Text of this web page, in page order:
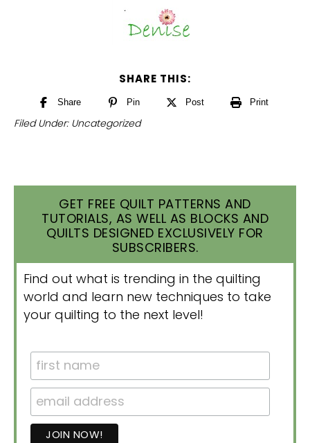
SHARE THIS:
Share Pin Post Print
Filed Under: Uncategorized
GET FREE QUILT PATTERNS AND
TUTORIALS, AS WELL AS BLOCKS AND
QUILTS DESIGNED EXCLUSIVELY FOR
SUBSCRIBERS.
Find out what is trending in the quilting
world and learn new techniques to take
your quilting to the next level!